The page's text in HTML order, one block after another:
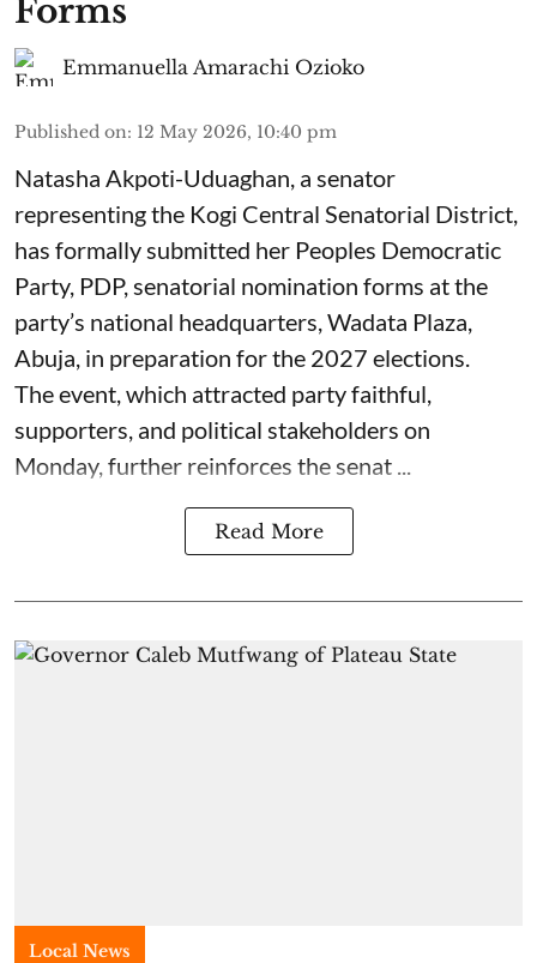
Forms
Emmanuella Amarachi Ozioko
Published on: 12 May 2026, 10:40 pm
Natasha Akpoti-Uduaghan, a senator
representing the Kogi Central Senatorial District,
has formally submitted her Peoples Democratic
Party, PDP, senatorial nomination forms at the
party’s national headquarters, Wadata Plaza,
Abuja, in preparation for the 2027 elections.
The event, which attracted party faithful,
supporters, and political stakeholders on
Monday, further reinforces the senat ...
Read More
Local News